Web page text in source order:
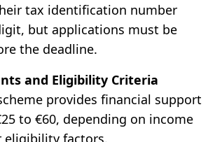
tax identification number
but applications must be
the deadline.
and Eligibility Criteria
provides financial support
to €60, depending on income
eligibility factors.